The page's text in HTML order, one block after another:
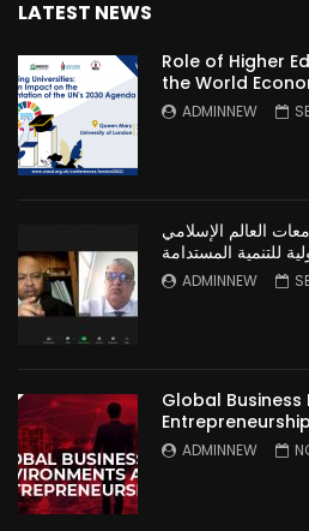
LATEST NEWS
Role of Higher
the World
ADMINNEW
العالم الإسلامي
للتنمية المستدامة
ADMINNEW
Global Business
Entrepreneurship
ADMINNEW